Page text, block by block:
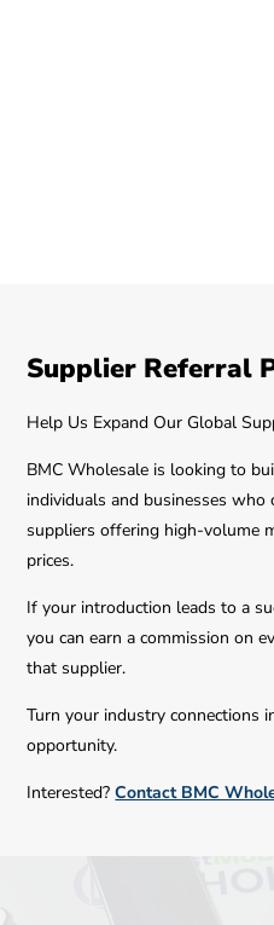
Supplier Referral
Help Us Expand Our Global
BMC Wholesale is looking to
individuals and businesses
suppliers offering high-volume
prices.
If your introduction leads to a
you can earn a commission on
that supplier.
Turn your industry connections
opportunity.
Interested?Contact BMC